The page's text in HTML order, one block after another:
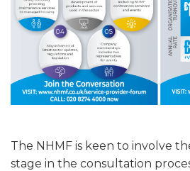
The NHMF is keen to involve
stage in the consultation